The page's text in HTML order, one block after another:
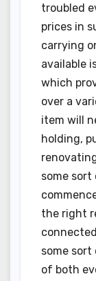
troubled
prices in
carrying
available
which
over a
item will
holding,
some
the right
some
of both